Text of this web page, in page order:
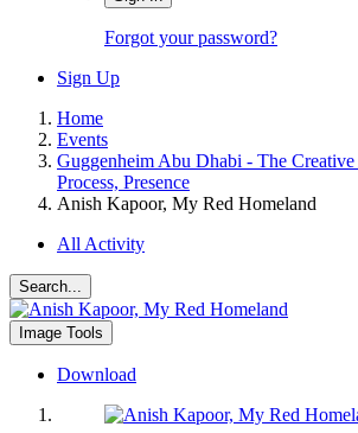
Forgot your password?
Sign Up
Home
Events
Guggenheim Abu Dhabi - The
Process, Presence
Anish Kapoor, My Red Homeland
All Activity
Search...
Image Tools
Download